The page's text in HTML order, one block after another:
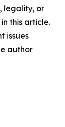
legality, or
this article.
issues
author